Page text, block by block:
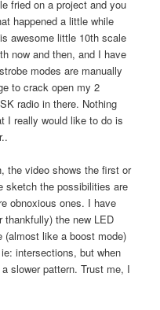
fried on a project and you
happened a little while
awesome little 10th scale
now and then, and I have
modes are manually
to crack open my 2
radio in there. Nothing
I really would like to do is
the video shows the first or
sketch the possibilities are
obnoxious ones. I have
thankfully) the new LED
(almost like a boost mode)
intersections, but when
slower pattern. Trust me, I